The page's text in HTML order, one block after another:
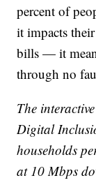
percent of
it impacts
bills — it
through no
The
Digital
households
at 10 Mbps